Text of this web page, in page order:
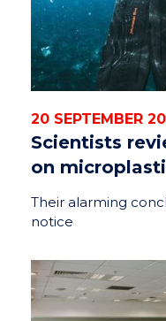
20 SEPTEMBER
Scientists
on
Their alarming
notice